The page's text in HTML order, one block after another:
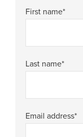
First name*
Last name*
Email address*